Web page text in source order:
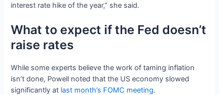
interest rate hike of the year,” she said.
What to expect if the Fed doesn’t
raise rates
While some experts believe the work of taming inflation
isn’t done, Powell noted that the US economy slowed
significantly at last month’s FOMC meeting.